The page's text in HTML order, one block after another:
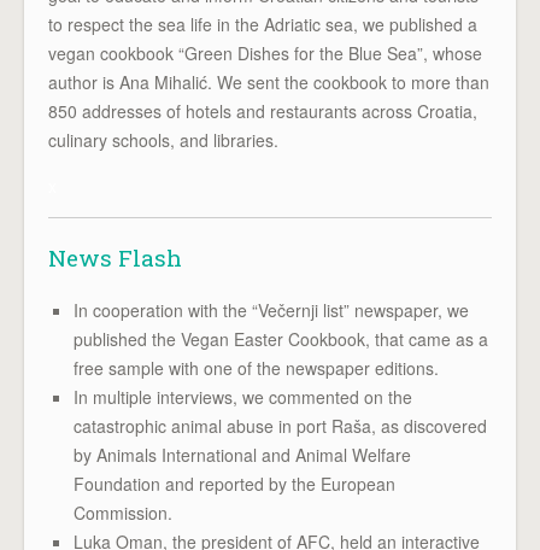
to respect the sea life in the Adriatic sea, we published a
vegan cookbook “Green Dishes for the Blue Sea”, whose
author is Ana Mihalić. We sent the cookbook to more than
850 addresses of hotels and restaurants across Croatia,
culinary schools, and libraries.
News Flash
In cooperation with the “Večernji list” newspaper, we
published the Vegan Easter Cookbook, that came as a
free sample with one of the newspaper editions.
In multiple interviews, we commented on the
catastrophic animal abuse in port Raša, as discovered
by Animals International and Animal Welfare
Foundation and reported by the European
Commission.
Luka Oman, the president of AFC, held an interactive